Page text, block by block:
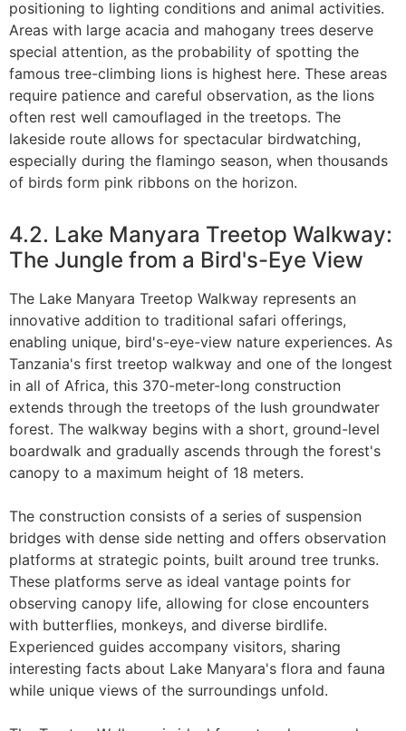
positioning to lighting conditions and animal activities.
Areas with large acacia and mahogany trees deserve
special attention, as the probability of spotting the
famous tree-climbing lions is highest here. These areas
require patience and careful observation, as the lions
often rest well camouflaged in the treetops. The
lakeside route allows for spectacular birdwatching,
especially during the flamingo season, when thousands
of birds form pink ribbons on the horizon.
4.2. Lake Manyara Treetop Walkway:
The Jungle from a Bird's-Eye View
The Lake Manyara Treetop Walkway represents an
innovative addition to traditional safari offerings,
enabling unique, bird's-eye-view nature experiences. As
Tanzania's first treetop walkway and one of the longest
in all of Africa, this 370-meter-long construction
extends through the treetops of the lush groundwater
forest. The walkway begins with a short, ground-level
boardwalk and gradually ascends through the forest's
canopy to a maximum height of 18 meters.
The construction consists of a series of suspension
bridges with dense side netting and offers observation
platforms at strategic points, built around tree trunks.
These platforms serve as ideal vantage points for
observing canopy life, allowing for close encounters
with butterflies, monkeys, and diverse birdlife.
Experienced guides accompany visitors, sharing
interesting facts about Lake Manyara's flora and fauna
while unique views of the surroundings unfold.